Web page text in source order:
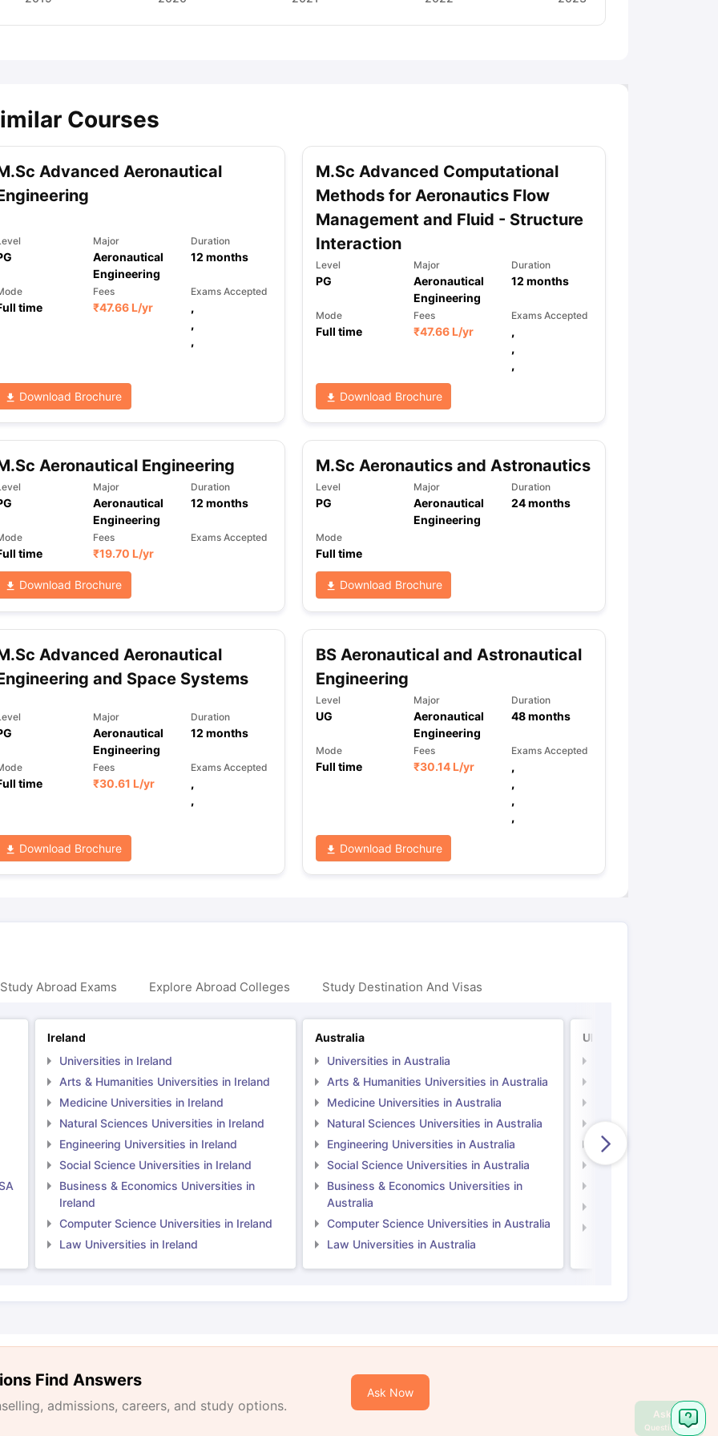
Courses
Advanced Aeronautical
Major
Aeronautical
Engineering
Duration
12 months
time
Fees
₹47.66 L/yr
Exams Accepted
,
,
,
Download Brochure
M.Sc Advanced Computational
Methods for Aeronautics Flow
Management and Fluid - Structure
Interaction
Level
PG
Major
Aeronautical
Engineering
Duration
12 months
Mode
Full time
Fees
₹47.66 L/yr
Exams Accepted
,
,
,
Download Brochure
Aeronautical Engineering
Major
Aeronautical
Engineering
Duration
12 months
time
Fees
₹19.70 L/yr
Exams Accepted
Download Brochure
M.Sc Aeronautics and Astronautics
Level
PG
Major
Aeronautical
Engineering
Duration
24months
Mode
Full time
Download Brochure
Advanced Aeronautical
and Space Systems
Major
Aeronautical
Engineering
Duration
12 months
time
Fees
₹30.61 L/yr
Exams Accepted
,
,
Download Brochure
BS Aeronautical and Astronautical
Engineering
Level
UG
Major
Aeronautical
Engineering
Duration
48months
Mode
Full time
Fees
₹30.14 L/yr
Exams Accepted
,
,
,
,
Download Brochure
Abroad Exams Explore Abroad Colleges Study Destination And Visas
Ireland
Universities in Ireland
Arts & Humanities Universities in Ireland
Medicine Universities in Ireland
Natural Sciences Universities in Ireland
Engineering Universities in Ireland
Social Science Universities in Ireland
Business & Economics Universities in
Ireland
Computer Science Universities in Ireland
Law Universities in Ireland
Australia
Universities in Australia
Arts & Humanities Universities in Australia
Medicine Universities in Australia
Natural Sciences Universities in Australia
Engineering Universities in Australia
Social Science Universities in Australia
Business & Economics Universities in
Australia
Computer Science Universities in Australia
Law Universities in Australia
UK
Natural Sciences
Engineering
Social Science
Find Answers
admissions, careers, and study options.
Ask Now